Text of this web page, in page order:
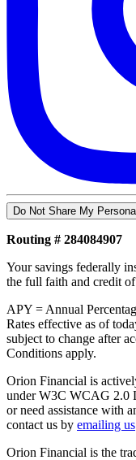
Do Not Share My
Routing # 284084907
Your savings federally
the full faith and credit
APY = Annual
Rates effective as of
subject to change after
Conditions apply.
Orion Financial is
under W3C WCAG 2.0
or need assistance with
contact us by emailing us
Orion Financial is the